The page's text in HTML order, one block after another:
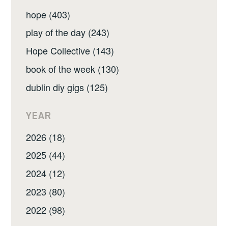
hope (403)
play of the day (243)
Hope Collective (143)
book of the week (130)
dublin diy gigs (125)
YEAR
2026 (18)
2025 (44)
2024 (12)
2023 (80)
2022 (98)